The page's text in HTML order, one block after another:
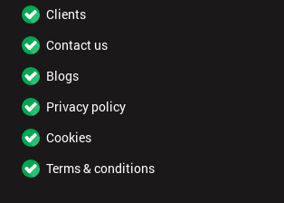
Clients
Contact us
Blogs
Privacy policy
Cookies
Terms & conditions